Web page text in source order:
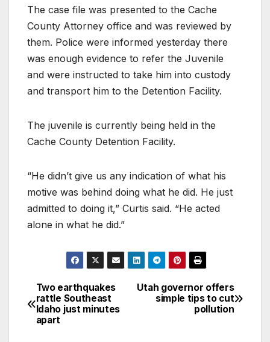
The case file was presented to the Cache
County Attorney office and was reviewed by
them. Police were informed yesterday there
was enough evidence to refer the Juvenile
and were instructed to take him into custody
and transport him to the Detention Facility.
The juvenile is currently being held in the
Cache County Detention Facility.
“He didn’t give us any indication of what his
motive was behind doing what he did. He just
admitted to doing it,” Curtis said. “He acted
alone in what he did.”
Utah governor offers
simple tips to cut
pollution
Two earthquakes
rattle Southeast
Idaho just minutes
apart